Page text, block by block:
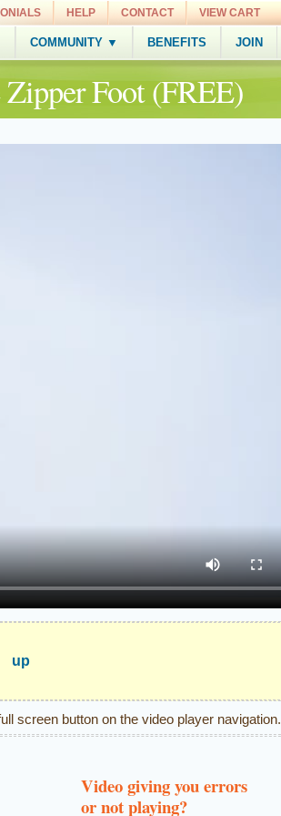
HELP CONTACT VIEW CART
COMMUNITY ▼ BENEFITS JOIN
Foot (FREE)
up
screen button on the video player navigation.
Video giving you errors
or not playing?